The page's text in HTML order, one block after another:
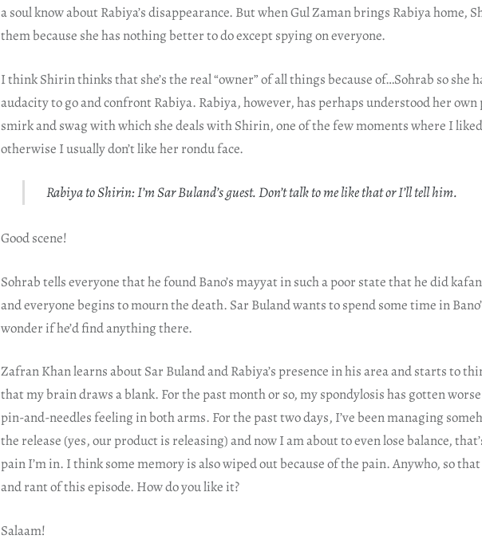
a soul know about Rabiya’s disappearance. But when Gul Zaman brings Rabiya home,
them because she has nothing better to do except spying on everyone.
I think Shirin thinks that she’s the real “owner” of all things because of…Sohrab so she
audacity to go and confront Rabiya. Rabiya, however, has perhaps understood her own
smirk and swag with which she deals with Shirin, one of the few moments where I
otherwise I usually don’t like her rondu face.
Rabiya to Shirin: I’m Sar Buland’s guest. Don’t talk to me like that or I’ll tell him.
Good scene!
Sohrab tells everyone that he found Bano’s mayyat in such a poor state that he did
and everyone begins to mourn the death. Sar Buland wants to spend some time in
wonder if he’d find anything there.
Zafran Khan learns about Sar Buland and Rabiya’s presence in his area and starts to
that my brain draws a blank. For the past month or so, my spondylosis has gotten
pin-and-needles feeling in both arms. For the past two days, I’ve been managing
the release (yes, our product is releasing) and now I am about to even lose balance,
pain I’m in. I think some memory is also wiped out because of the pain. Anywho, so
and rant of this episode. How do you like it?
Salaam!